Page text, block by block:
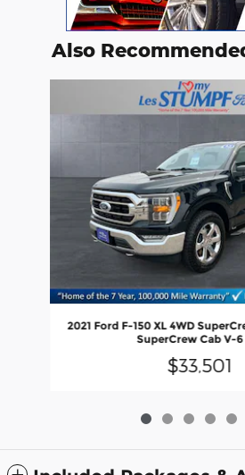
Also
2021 Ford F-150 XL 4WD
SuperCrew Cab V-
$33,501